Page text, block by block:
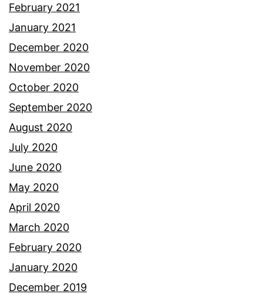
February 2021
January 2021
December 2020
November 2020
October 2020
September 2020
August 2020
July 2020
June 2020
May 2020
April 2020
March 2020
February 2020
January 2020
December 2019